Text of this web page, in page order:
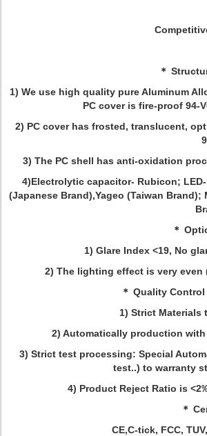
＊
1) We use high quality pure Aluminum
PC cover is fire-proof 94-
2) PC cover has frosted, translucent,
3) The PC shell has anti-oxidation
4)Electrolytic capacitor- Rubicon;
(Japanese Brand),Yageo (Taiwan Brand);
＊
1) Glare Index <19, No
2) The lighting effect is very
＊ Quality
1) Strict Materials
2) Automatically production
3) Strict test processing: Special
test..) to warranty
4) Product Reject Ratio is
＊
CE,C-tick, FCC,